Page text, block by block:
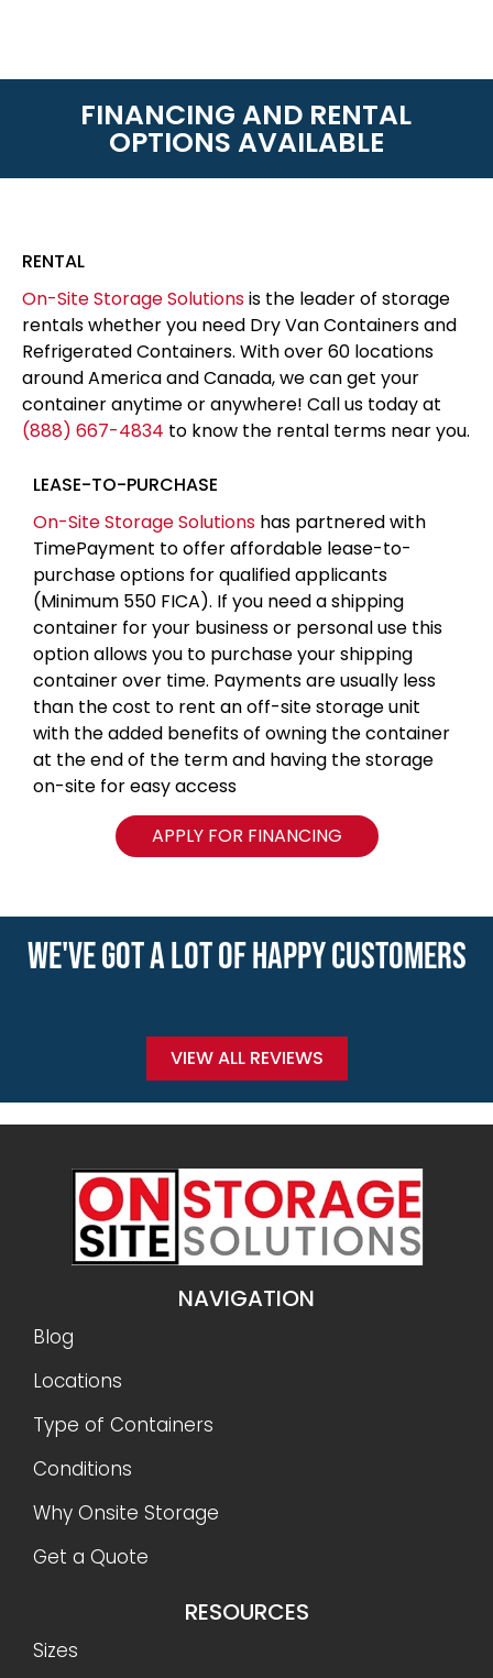
FINANCING AND RENTAL
OPTIONS AVAILABLE
RENTAL
On-Site Storage Solutionsis the leader of storage
rentals whether you need Dry Van Containers and
Refrigerated Containers. With over 60 locations
around America and Canada, we can get your
container anytime or anywhere! Call us today at
(888) 667-4834 to know the rental terms near you.
LEASE-TO-PURCHASE
On-Site Storage Solutions has partnered with
TimePayment to offer affordable lease-to-
purchase options for qualified applicants
(Minimum 550 FICA). If you need a shipping
container for your business or personal use this
option allows you to purchase your shipping
container over time. Payments are usually less
than the cost to rent an off-site storage unit
with the added benefits of owning the container
at the end of the term and having the storage
on-site for easy access
APPLY FOR FINANCING
WE'VE GOT A LOT OF HAPPY CUSTOMERS
VIEW ALL REVIEWS
NAVIGATION
Blog
Locations
Type of Containers
Conditions
Why Onsite Storage
Get a Quote
RESOURCES
Sizes